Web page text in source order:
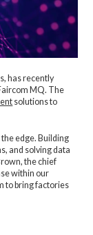
has recently
MQ. The
solutions to
edge. Building
and solving data
the chief
within our
to bring factories